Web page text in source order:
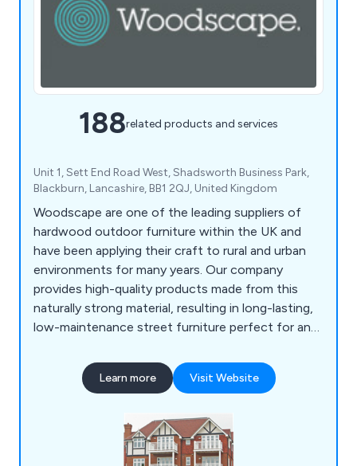
188related products and services
Unit 1, Sett End Road West, Shadsworth Business Park,
Blackburn, Lancashire, BB1 2QJ, United Kingdom
Woodscape are one of the leading suppliers of
hardwood outdoor furniture within the UK and
have been applying their craft to rural and urban
environments for many years. Our company
provides high-quality products made from this
naturally strong material, resulting in long-lasting,
low-maintenance street furniture perfect for any
planters, bollards, pergolas, picnic sets, bridges
and many more.Learn more Visit Website